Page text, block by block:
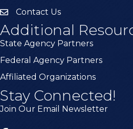
Contact Us
Additional
State Agency Partners
Federal Agency Partners
Affiliated Organizations
Stay Connected!
Join Our Email Newsletter